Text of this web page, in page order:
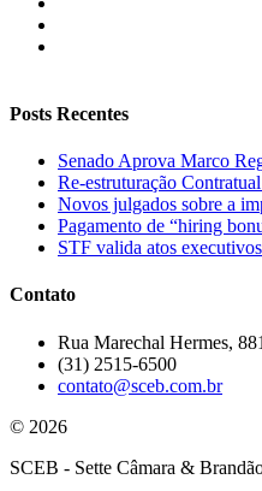
Posts Recentes
Senado Aprova Marco
Re-estruturação
Novos julgados sobre a
Pagamento de “hiring
STF valida atos
Contato
Rua Marechal Hermes,
(31) 2515-6500
contato@sceb.com.br
© 2026
SCEB - Sette Câmara &